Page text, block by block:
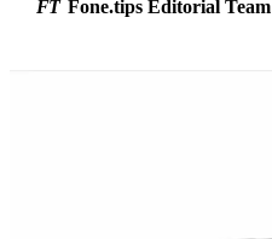
FT Fone.tips Editorial Team